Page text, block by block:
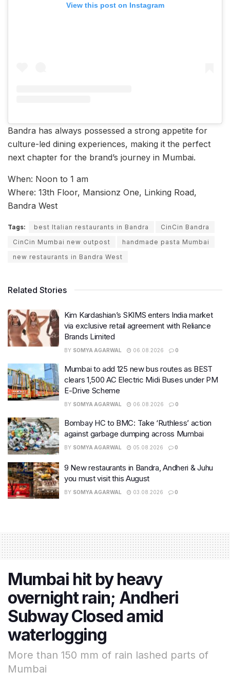
View this post on Instagram
Bandra has always possessed a strong appetite for
culture-led dining experiences, making it the perfect
next chapter for the brand’s journey in Mumbai.
When: Noon to 1 am
Where: 13th Floor, Mansionz One, Linking Road,
Bandra West
Tags: best Italian restaurants in Bandra
CinCin Bandra
CinCin Mumbai new outpost
handmade pasta Mumbai
new restaurants in Bandra West
Related Stories
Kim Kardashian’s SKIMS enters India market
via exclusive retail agreement with Reliance
Brands Limited
BY SOMYA AGARWAL 06.08.2026 0
Mumbai to add 125 new bus routes as BEST
clears 1,500 AC Electric Midi Buses under PM
E-Drive Scheme
BY SOMYA AGARWAL 06.08.2026 0
Bombay HC to BMC: Take ‘Ruthless’ action
against garbage dumping across Mumbai
BY SOMYA AGARWAL 05.08.2026 0
9 New restaurants in Bandra, Andheri & Juhu
you must visit this August
BY SOMYA AGARWAL 03.08.2026 0
Mumbai hit by heavy
overnight rain; Andheri
Subway Closed amid
waterlogging
More than 150 mm of rain lashed parts of
Mumbai